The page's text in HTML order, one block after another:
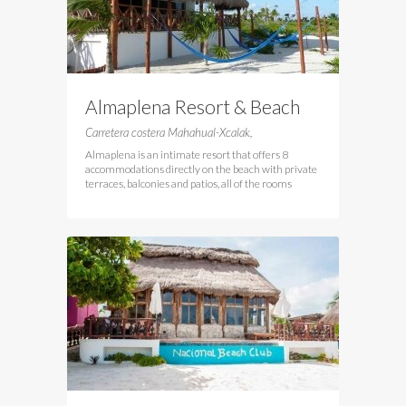
Almaplena Resort & Beach
Club
Carretera costera Mahahual-Xcalak,
Almaplena is an intimate resort that offers 8
accommodations directly on the beach with private
terraces, balconies and patios, all of the rooms